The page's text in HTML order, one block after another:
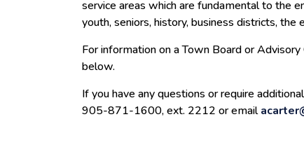
service areas which are fundamental to the
youth, seniors, history, business districts,
For information on a Town Board or
below.
If you have any questions or require
905-871-1600, ext. 2212 or email